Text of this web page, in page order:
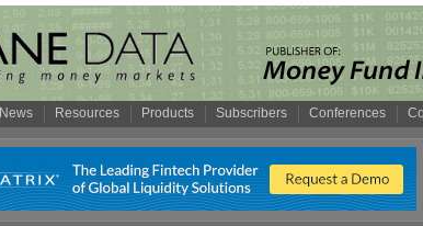
News Resources Products Subscribers Conferences